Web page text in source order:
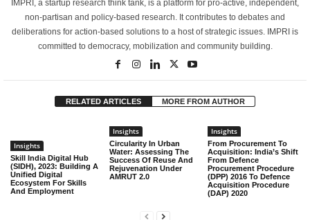
IMPRI, a startup research think tank, is a platform for pro-active, independent,
non-partisan and policy-based research. It contributes to debates and
deliberations for action-based solutions to a host of strategic issues. IMPRI is
committed to democracy, mobilization and community building.
RELATED ARTICLES MORE FROM AUTHOR
Insights
Skill India Digital Hub
(SIDH), 2023: Building A
Unified Digital
Ecosystem For Skills
And Employment
Insights
Circularity In Urban
Water: Assessing The
Success Of Reuse And
Rejuvenation Under
AMRUT 2.0
Insights
From Procurement To
Acquisition: India’s Shift
From Defence
Procurement Procedure
(DPP) 2016 To Defence
Acquisition Procedure
(DAP) 2020